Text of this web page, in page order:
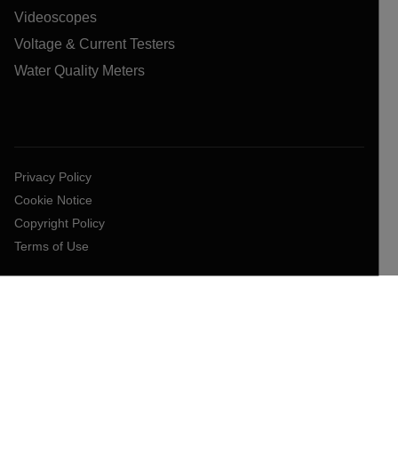
Videoscopes
Voltage & Current Testers
Water Quality Meters
Privacy Policy
Cookie Notice
Copyright Policy
Terms of Use